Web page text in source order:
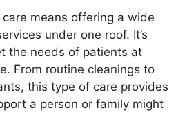
means offering a wide
under one roof. It’s
the needs of patients at
From routine cleanings to
this type of care provides
a person or family might